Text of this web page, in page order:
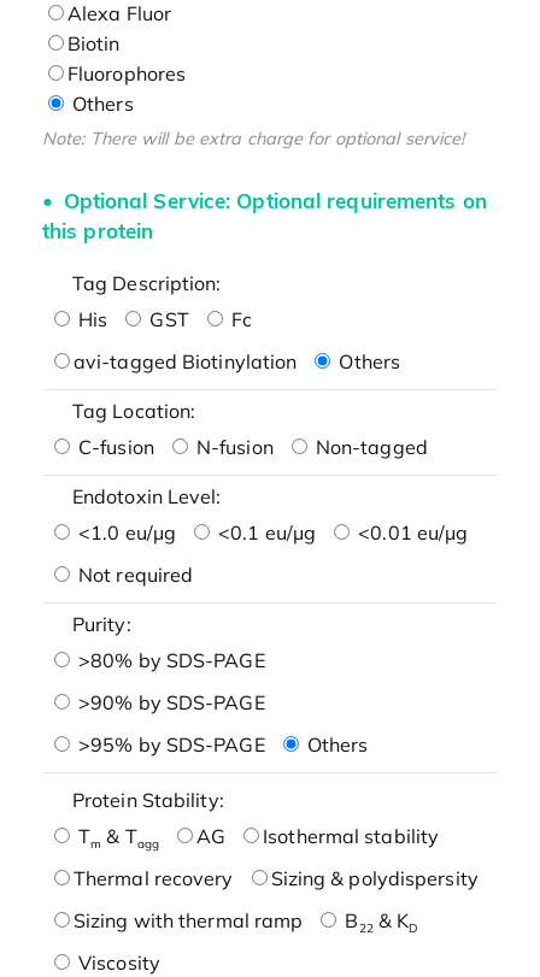
Alexa Fluor
Biotin
Fluorophores
Others
Note: There will be extra charge for optional service!
Optional Service: Optional requirements on
this protein
Tag Description:
His
GST
Fc
avi-tagged Biotinylation
Others
Tag Location:
C-fusion
N-fusion Non-tagged
Endotoxin Level:
<1.0 eu/μg
<0.1 eu/μg
<0.01 eu/μg
Not required
Purity:
>80% by SDS-PAGE
>90% by SDS-PAGE
>95% by SDS-PAGE
Others
Protein Stability:
Tm & Tagg AG
Isothermal stability
Thermal recovery
Sizing & polydispersity
Sizing with thermal ramp
B22& KD
Viscosity